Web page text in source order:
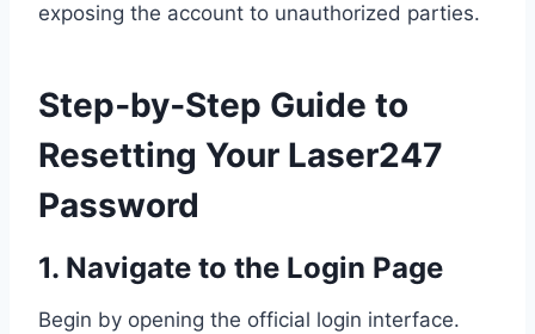
exposing the account to unauthorized parties.
Step‑by‑Step Guide to
Resetting Your Laser247
Password
1. Navigate to the Login Page
Begin by opening the official login interface.